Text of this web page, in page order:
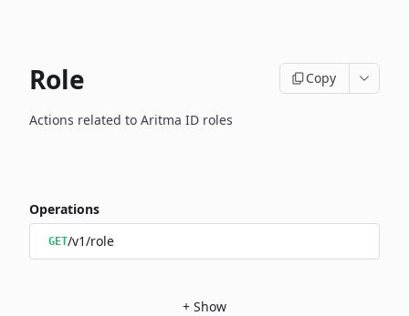
Role Copy
Actions related to Aritma ID roles
Operations
GET/v1/role
+ Show